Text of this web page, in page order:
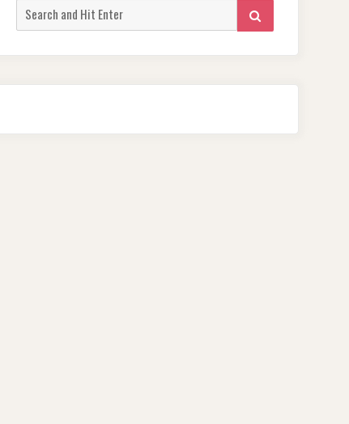
Search
for:
SEARCH